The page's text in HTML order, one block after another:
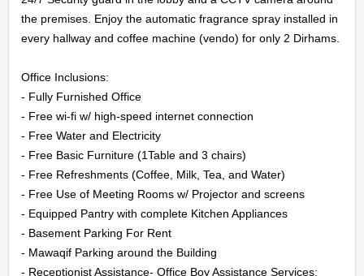
ABOUT
US
CONTACT
US
LOGIN
REGISTER
the premises. Enjoy the automatic fragrance spray installed in
every hallway and coffee machine (vendo) for only 2 Dirhams.
Office Inclusions:
- Fully Furnished Office
- Free wi-fi w/ high-speed internet connection
- Free Water and Electricity
- Free Basic Furniture (1Table and 3 chairs)
- Free Refreshments (Coffee, Milk, Tea, and Water)
- Free Use of Meeting Rooms w/ Projector and screens
- Equipped Pantry with complete Kitchen Appliances
- Basement Parking For Rent
- Mawaqif Parking around the Building
- Receptionist Assistance- Office Boy Assistance Services: